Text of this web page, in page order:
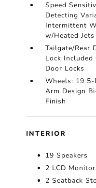
Speed
Detecting
Intermittent
w/Heated Jets
Tailgate/Rear
Lock
Door Locks
Wheels: 19
Arm Design
Finish
INTERIOR
19 Speakers
2 LCD
2 Seatback